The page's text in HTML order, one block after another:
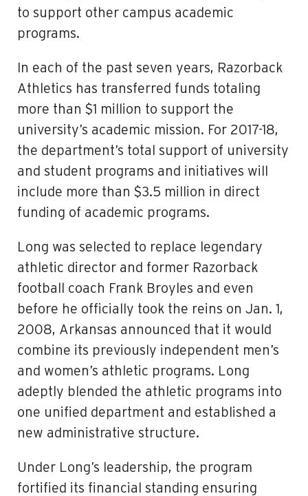
to support other campus academic
programs.
In each of the past seven years, Razorback
Athletics has transferred funds totaling
more than $1 million to support the
university’s academic mission. For 2017-18,
the department’s total support of university
and student programs and initiatives will
include more than $3.5 million in direct
funding of academic programs.
Long was selected to replace legendary
athletic director and former Razorback
football coach Frank Broyles and even
before he officially took the reins on Jan. 1,
2008, Arkansas announced that it would
combine its previously independent men’s
and women’s athletic programs. Long
adeptly blended the athletic programs into
one unified department and established a
new administrative structure.
Under Long’s leadership, the program
fortified its financial standing ensuring